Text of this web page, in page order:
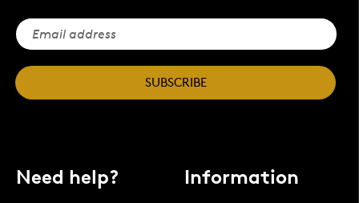
SUBSCRIBE
Need help? Information